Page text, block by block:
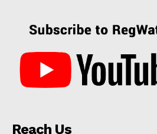
Reach Us